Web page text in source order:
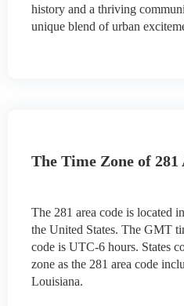
history and a thriving
unique blend of urban
The Time Zone of 281
The 281 area code is located
the United States. The GMT
code is UTC-6 hours. States
zone as the 281 area code
Louisiana.